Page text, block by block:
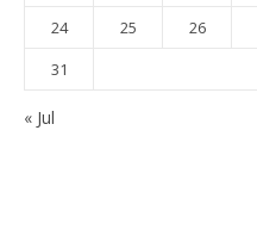
24
25 26
31
« Jul